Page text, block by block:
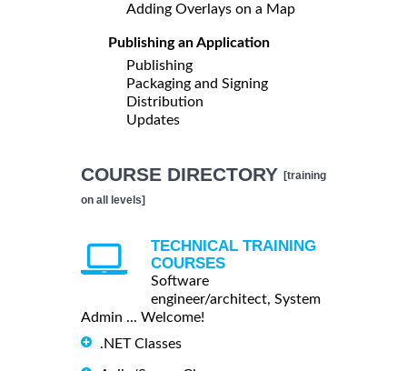
Adding Overlays on a Map
Publishing an Application
Publishing
Packaging and Signing
Distribution
Updates
COURSE DIRECTORY [training
on all levels]
TECHNICAL TRAINING
COURSES
Software
engineer/architect, System
Admin ... Welcome!
.NET Classes